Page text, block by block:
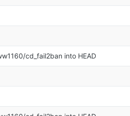
cd_fail2ban into HEAD